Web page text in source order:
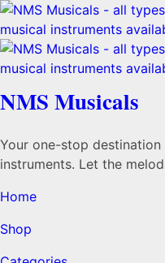
NMS Musicals
Your one-stop
instruments. Let the
Home
Shop